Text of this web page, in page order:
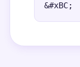
&#xBC;